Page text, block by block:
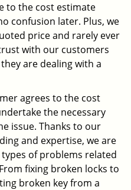
to the cost estimate
confusion later. Plus, we
price and rarely ever
with our customers
are dealing with a
agrees to the cost
the necessary
issue. Thanks to our
and expertise, we are
of problems related
fixing broken locks to
broken key from a